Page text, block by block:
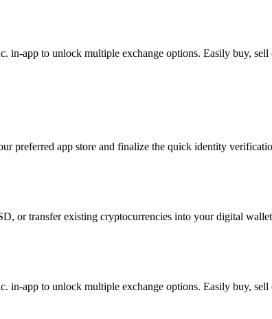
in-app to unlock multiple exchange options. Easily buy,
preferred app store and finalize the quick identity
or transfer existing cryptocurrencies into your digital
in-app to unlock multiple exchange options. Easily buy,